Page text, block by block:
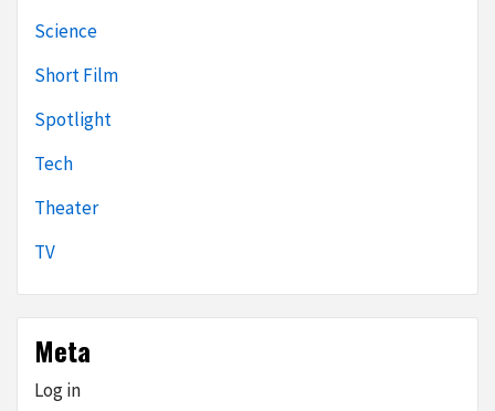
Science
Short Film
Spotlight
Tech
Theater
TV
Meta
Log in